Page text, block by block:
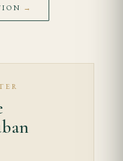
approachable blends
refinement, floral
Corona is a
a place in any serious
→